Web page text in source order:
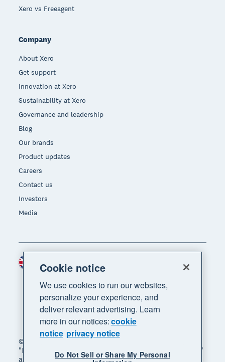
Xero vs Freeagent
Company
About Xero
Get support
Innovation at Xero
Sustainability at Xero
Governance and leadership
Blog
Our brands
Product updates
Careers
Contact us
Investors
Media
© 2026 Xero Limited. All rights reserved. "Xero",
"Beautiful business" and "Your business supercharged"
are trademarks of Xero Limited.
Region
Cookie notice
We use cookies to run our websites,
personalize your experience, and
deliver relevant advertising. Learn
more in our notices:cookie
notice privacy notice
Do Not Sell or Share My Personal